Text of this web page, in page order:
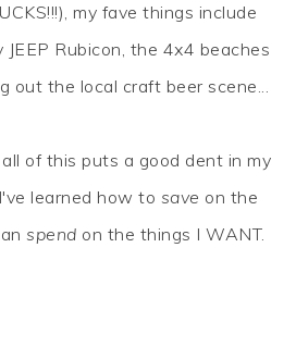
my fave things include
JEEP Rubicon, the 4x4 beaches
out the local craft beer scene...
of this puts a good dent in my
learned how to save on the
spend on the things I WANT.